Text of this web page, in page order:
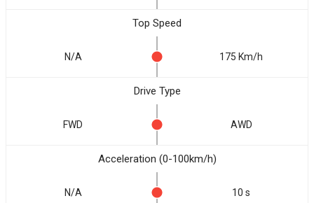
Top Speed
N/A 175 Km/h
Drive Type
FWD AWD
Acceleration (0-100km/h)
N/A 10 s